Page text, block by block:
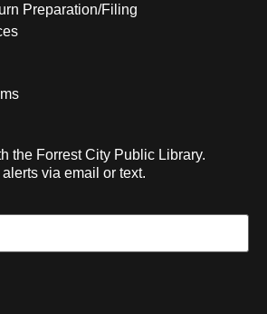
Preparation/Filing
the Forrest City Public Library.
via email or text.